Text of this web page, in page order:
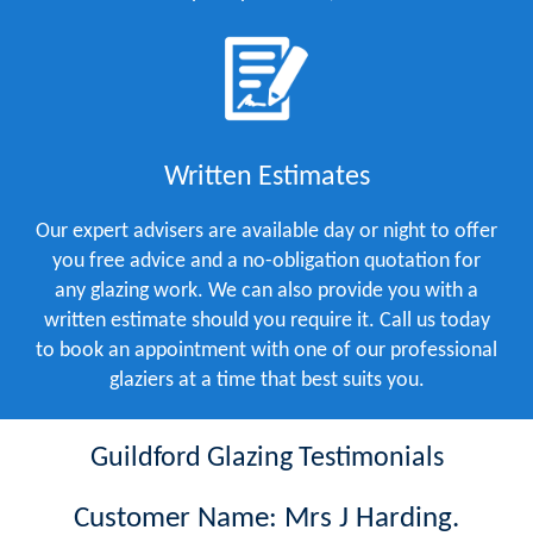
Written Estimates
Our expert advisers are available day or night to offer
you free advice and a no-obligation quotation for
any glazing work. We can also provide you with a
written estimate should you require it. Call us today
to book an appointment with one of our professional
glaziers at a time that best suits you.
Guildford Glazing Testimonials
Customer Name: Mrs J Harding.